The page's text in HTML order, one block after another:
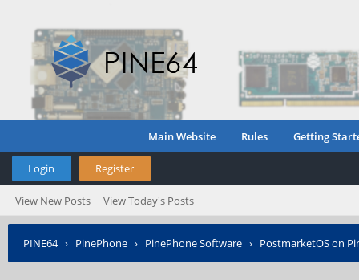
Main Website Rules Getting
Login Register
View New Posts View Today's Posts
PINE64› PinePhone › PinePhone Software › PostmarketOS on